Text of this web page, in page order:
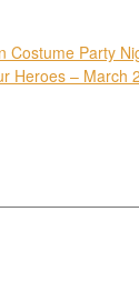
Costume Party
Heroes – March